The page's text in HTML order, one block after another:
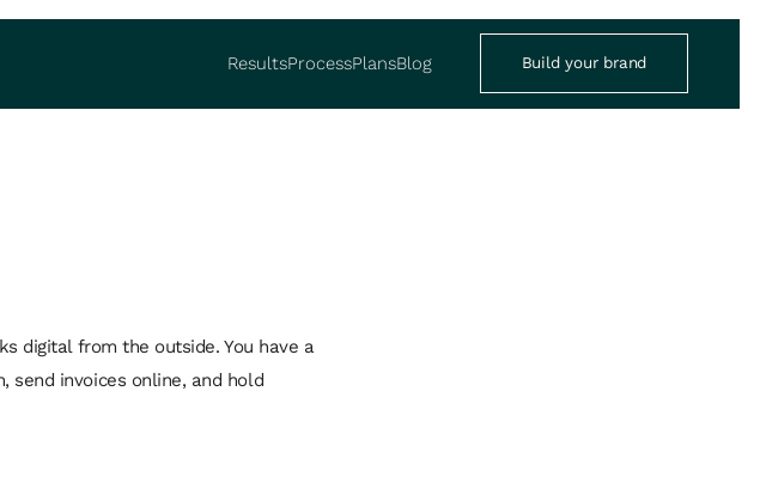
ResultsProcessPlansBlog Build your brand
digital from the outside. You have a
send invoices online, and hold